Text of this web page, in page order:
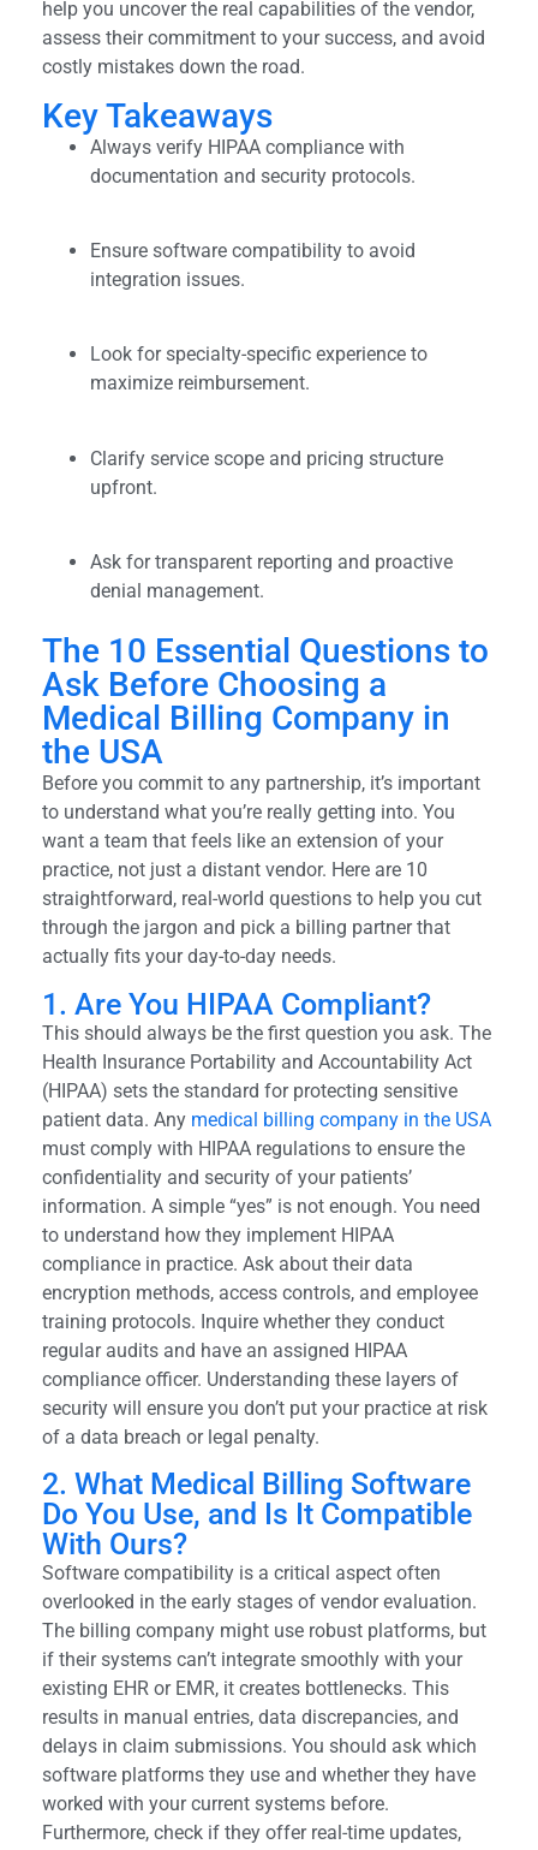
help you uncover the real capabilities of the vendor,
assess their commitment to your success, and avoid
costly mistakes down the road.
Key Takeaways
Always verify HIPAA compliance with
documentation and security protocols.
Ensure software compatibility to avoid
integration issues.
Look for specialty-specific experience to
maximize reimbursement.
Clarify service scope and pricing structure
upfront.
Ask for transparent reporting and proactive
denial management.
The 10 Essential Questions to
Ask Before Choosing a
Medical Billing Company in
the USA
Before you commit to any partnership, it’s important
to understand what you’re really getting into. You
want a team that feels like an extension of your
practice, not just a distant vendor. Here are 10
straightforward, real-world questions to help you cut
through the jargon and pick a billing partner that
actually fits your day-to-day needs.
1. Are You HIPAA Compliant?
This should always be the first question you ask. The
Health Insurance Portability and Accountability Act
(HIPAA) sets the standard for protecting sensitive
patient data. Any medical billing company in the USA
must comply with HIPAA regulations to ensure the
confidentiality and security of your patients’
information. A simple “yes” is not enough. You need
to understand how they implement HIPAA
compliance in practice. Ask about their data
encryption methods, access controls, and employee
training protocols. Inquire whether they conduct
regular audits and have an assigned HIPAA
compliance officer. Understanding these layers of
security will ensure you don’t put your practice at risk
of a data breach or legal penalty.
2. What Medical Billing Software
Do You Use, and Is It Compatible
With Ours?
Software compatibility is a critical aspect often
overlooked in the early stages of vendor evaluation.
The billing company might use robust platforms, but
if their systems can’t integrate smoothly with your
existing EHR or EMR, it creates bottlenecks. This
results in manual entries, data discrepancies, and
delays in claim submissions. You should ask which
software platforms they use and whether they have
worked with your current systems before.
Furthermore, check if they offer real-time updates,